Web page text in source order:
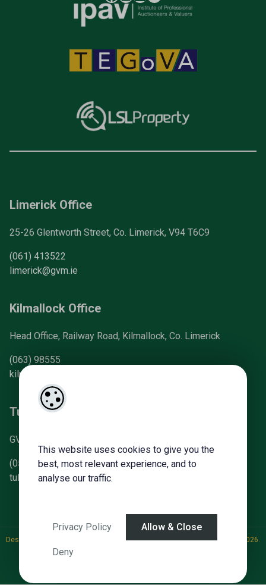
This website uses cookies to give you the
best, most relevant experience, and to
analyse our traffic.
Privacy Policy Allow & Close
Deny
Limerick Office
25-26 Glentworth Street, Co. Limerick, V94 T6C9
(061) 413522
limerick@gvm.ie
Kilmallock Office
Head Office, Railway Road, Kilmallock, Co. Limerick
(063) 98555
kilmallock@gvm.ie
Tullamore Office
GVM Mart, Arden Road, Tullamore, Co. Offaly
(057) 93 21196
tullamoreproperty@gvm.ie
Designed by Acquaint CRM- Ireland’s No 1Property CRM
. ©2026.